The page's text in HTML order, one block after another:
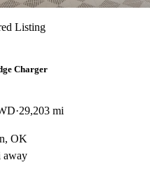
Listing
Charger
29,203 mi
OK
away